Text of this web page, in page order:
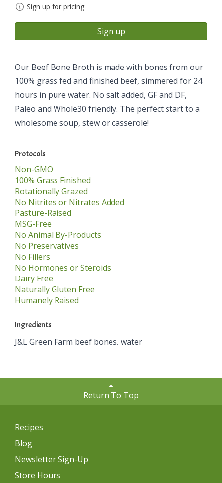
Sign up for pricing
Sign up
Our Beef Bone Broth is made with bones from our
100% grass fed and finished beef, simmered for 24
hours in pure water. No salt added, GF and DF,
Paleo and Whole30 friendly. The perfect start to a
wholesome soup, stew or casserole!
Protocols
Non-GMO
100% Grass Finished
Rotationally Grazed
No Nitrites or Nitrates Added
Pasture-Raised
MSG-Free
No Animal By-Products
No Preservatives
No Fillers
No Hormones or Steroids
Dairy Free
Naturally Gluten Free
Humanely Raised
Ingredients
J&L Green Farm beef bones, water
Return To Top
Recipes
Blog
Newsletter Sign-Up
Store Hours